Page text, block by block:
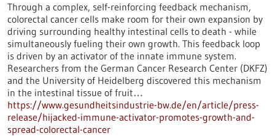
Through a complex, self-reinforcing feedback mechanism,
colorectal cancer cells make room for their own expansion by
driving surrounding healthy intestinal cells to death - while
simultaneously fueling their own growth. This feedback loop
is driven by an activator of the innate immune system.
Researchers from the German Cancer Research Center (DKFZ)
and the University of Heidelberg discovered this mechanism
in the intestinal tissue of fruit…
https://www.gesundheitsindustrie-bw.de/en/article/press-
release/hijacked-immune-activator-promotes-growth-and-
spread-colorectal-cancer